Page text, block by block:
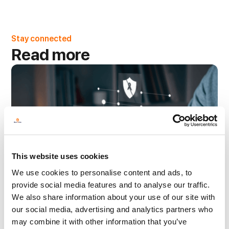
This website uses cookies
We use cookies to personalise content and ads, to
provide social media features and to analyse our traffic.
We also share information about your use of our site with
our social media, advertising and analytics partners who
may combine it with other information that you’ve
Stay connected
Read more
Managed Print Services 3 min read